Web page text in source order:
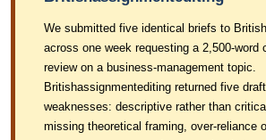
We submitted five identical briefs to
across one week requesting a 2,500-word
review on a business-management topic.
Britishassignmentediting returned five
weaknesses: descriptive rather than
missing theoretical framing, over-reliance